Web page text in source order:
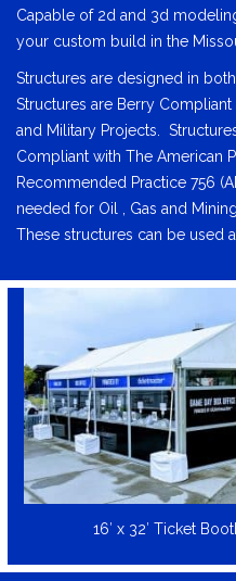
Capable of 2d and 3d
your custom build in the
Structures are designed in
Structures are Berry
and Military Projects.
Compliant with The American
Recommended Practice 756
needed for Oil , Gas and
These structures can be used
16′ x 32′ Ticket